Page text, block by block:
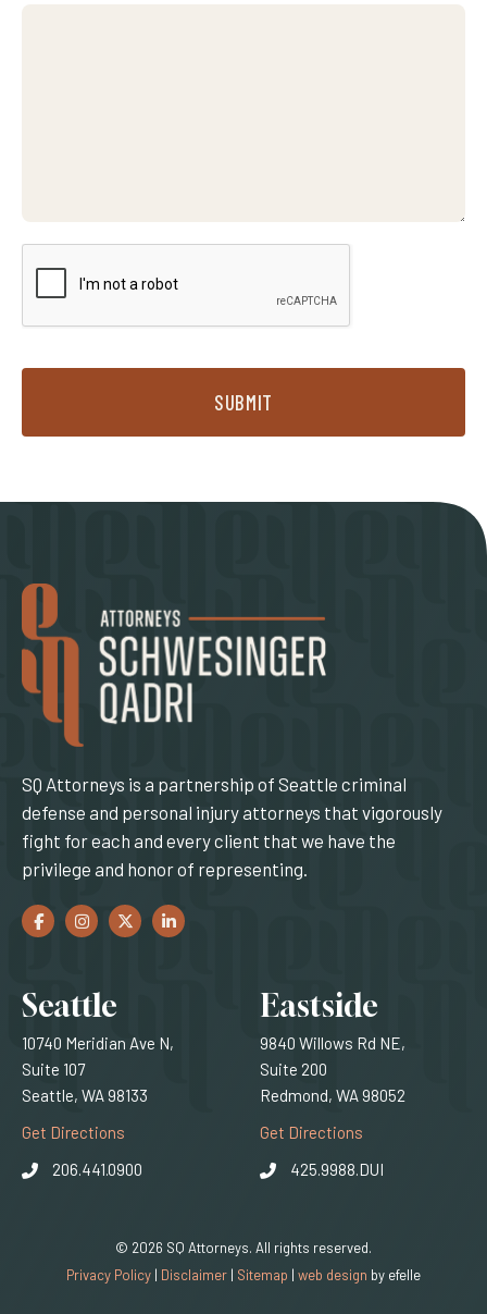
SUBMIT
SQ Attorneys is a partnership of Seattle criminal
defense and personal injury attorneys that vigorously
fight for each and every client that we have the
privilege and honor of representing.
Facebook
(Opens an external site in a new window)
Instagram
(Opens an external site in a new window)
Twitter
(Opens an external site in a new window)
LinkedIn
(Opens an external site in a new window)
Locations
Seattle
10740 Meridian Ave N,
Suite 107
Seattle, WA 98133
Get Directions (Opens an external site)
206.441.0900
Eastside
9840 Willows Rd NE,
Suite 200
Redmond, WA 98052
Get Directions
425.9988.DUI
© 2026 SQ Attorneys. All rights reserved.
Privacy Policy | Disclaimer | Sitemap | web design (Opens an
by efelle